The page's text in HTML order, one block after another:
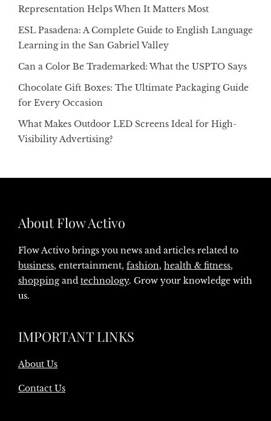
Representation Helps When It Matters Most
ESL Pasadena: A Complete Guide to English Language
Learning in the San Gabriel Valley
Can a Color Be Trademarked: What the USPTO Says
Chocolate Gift Boxes: The Ultimate Packaging Guide
for Every Occasion
What Makes Outdoor LED Screens Ideal for High-
Visibility Advertising?
About Flow Activo
Flow Activo brings you news and articles related to
business, entertainment, fashion, health & fitness,
shoppingand technology. Grow your knowledge with
us.
IMPORTANT LINKS
About Us
Contact Us